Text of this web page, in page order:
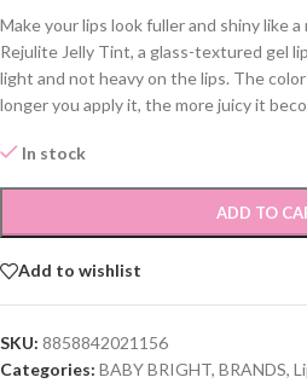
Make your lips look fuller and shiny like
Rejulite Jelly Tint, a glass-textured gel
light and not heavy on the lips. The
longer you apply it, the more juicy it
In stock
ADD TO
Add to wishlist
SKU: 8858842021156
Categories: BABY BRIGHT, BRANDS,